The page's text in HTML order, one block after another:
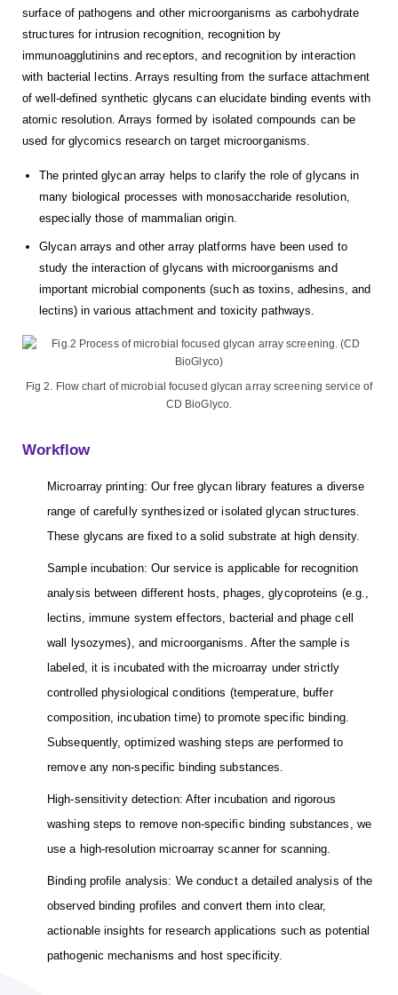
surface of pathogens and other microorganisms as carbohydrate
structures for intrusion recognition, recognition by
immunoagglutinins and receptors, and recognition by interaction
with bacterial lectins. Arrays resulting from the surface attachment
of well-defined synthetic glycans can elucidate binding events with
atomic resolution. Arrays formed by isolated compounds can be
used for glycomics research on target microorganisms.
The printed glycan array helps to clarify the role of glycans in
many biological processes with monosaccharide resolution,
especially those of mammalian origin.
Glycan arrays and other array platforms have been used to
study the interaction of glycans with microorganisms and
important microbial components (such as toxins, adhesins, and
lectins) in various attachment and toxicity pathways.
Fig 2. Flow chart of microbial focused glycan array screening service of
CD BioGlyco.
Workflow
Microarray printing: Our free glycan library features a diverse
range of carefully synthesized or isolated glycan structures.
These glycans are fixed to a solid substrate at high density.
Sample incubation: Our service is applicable for recognition
analysis between different hosts, phages, glycoproteins (e.g.,
lectins, immune system effectors, bacterial and phage cell
wall lysozymes), and microorganisms. After the sample is
labeled, it is incubated with the microarray under strictly
controlled physiological conditions (temperature, buffer
composition, incubation time) to promote specific binding.
Subsequently, optimized washing steps are performed to
remove any non-specific binding substances.
High-sensitivity detection: After incubation and rigorous
washing steps to remove non-specific binding substances, we
use a high-resolution microarray scanner for scanning.
Binding profile analysis: We conduct a detailed analysis of the
observed binding profiles and convert them into clear,
actionable insights for research applications such as potential
pathogenic mechanisms and host specificity.